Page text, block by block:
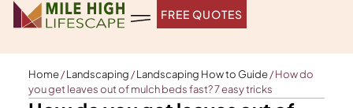
Skip
FREE QUOTES
Home/Landscaping /Landscaping How to Guide/How do
you get leaves out of mulch beds fast? 7 easy tricks